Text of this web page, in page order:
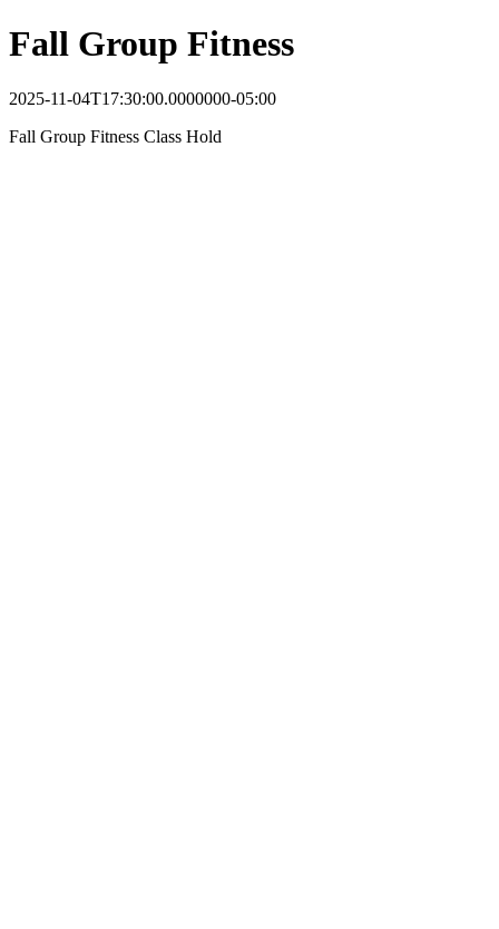
Fall Group Fitness
2025-11-04T17:30:00.0000000-05:00
Fall Group Fitness Class Hold